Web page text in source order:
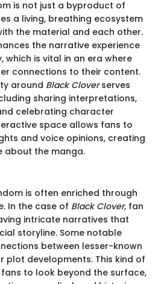
is not just a byproduct of
a living, breathing ecosystem
the material and each other.
the narrative experience
which is vital in an era where
connections to their content.
around Black Cloverserves
sharing interpretations,
celebrating character
space allows fans to
and voice opinions, creating
about the manga.
is often enriched through
In the case of Black Clover, fan
intricate narratives that
storyline. Some notable
between lesser-known
plot developments. This kind of
to look beyond the surface,